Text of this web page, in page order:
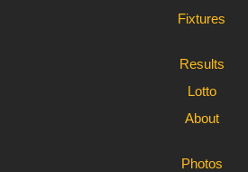
Fixtures
Results
Lotto
About
Photos